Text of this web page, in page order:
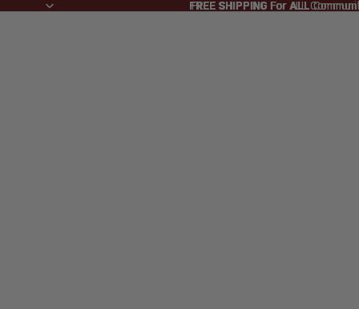
FREE SHIPPING ForALL
FREE SHIPPING For ALL